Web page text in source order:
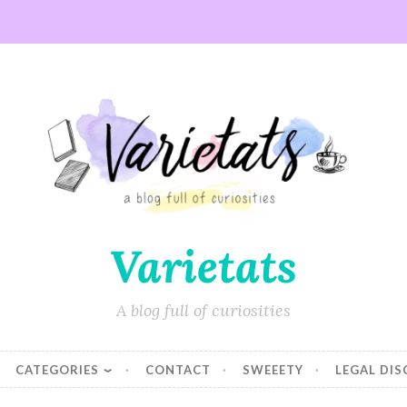
Varietats
A blog full of curiosities
CATEGORIES CONTACT SWEEETY LEGAL